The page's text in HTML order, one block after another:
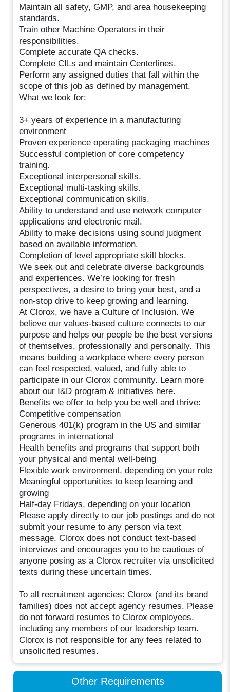
Maintain all safety, GMP, and area housekeeping
standards.
Train other Machine Operators in their
responsibilities.
Complete accurate QA checks.
Complete CILs and maintain Centerlines.
Perform any assigned duties that fall within the
scope of this job as defined by management.
What we look for:
3+ years of experience in a manufacturing
environment
Proven experience operating packaging machines
Successful completion of core competency
training.
Exceptional interpersonal skills.
Exceptional multi-tasking skills.
Exceptional communication skills.
Ability to understand and use network computer
applications and electronic mail.
Ability to make decisions using sound judgment
based on available information.
Completion of level appropriate skill blocks.
We seek out and celebrate diverse backgrounds
and experiences. We’re looking for fresh
perspectives, a desire to bring your best, and a
non-stop drive to keep growing and learning.
At Clorox, we have a Culture of Inclusion. We
believe our values-based culture connects to our
purpose and helps our people be the best versions
of themselves, professionally and personally. This
means building a workplace where every person
can feel respected, valued, and fully able to
participate in our Clorox community. Learn more
about our I&D program & initiatives here.
Benefits we offer to help you be well and thrive:
Competitive compensation
Generous 401(k) program in the US and similar
programs in international
Health benefits and programs that support both
your physical and mental well-being
Flexible work environment, depending on your role
Meaningful opportunities to keep learning and
growing
Half-day Fridays, depending on your location
Please apply directly to our job postings and do not
submit your resume to any person via text
message. Clorox does not conduct text-based
interviews and encourages you to be cautious of
anyone posing as a Clorox recruiter via unsolicited
texts during these uncertain times.
To all recruitment agencies: Clorox (and its brand
families) does not accept agency resumes. Please
do not forward resumes to Clorox employees,
including any members of our leadership team.
Clorox is not responsible for any fees related to
unsolicited resumes.
Other Requirements